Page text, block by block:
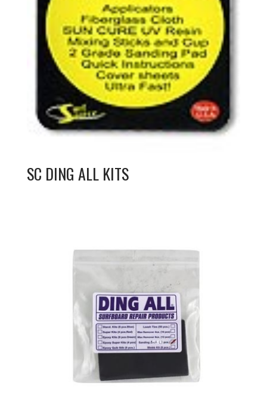
SC DING ALL KITS